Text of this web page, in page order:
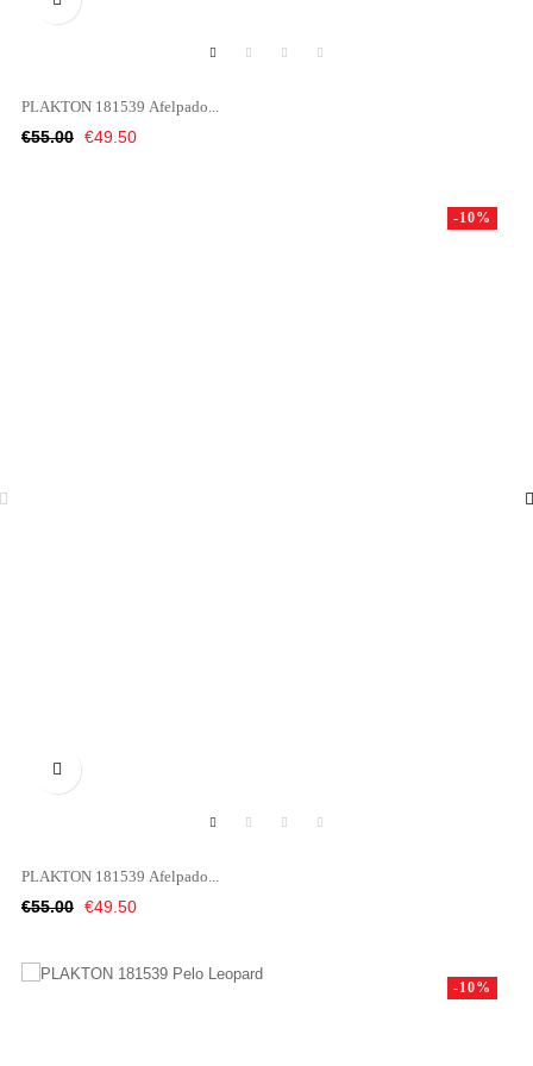
PLAKTON 181539 Afelpado...
Regular
€55.00 Price
€49.50

PLAKTON 181539 Afelpado...
Regular
€55.00
-10%
Price
€49.50
-10%